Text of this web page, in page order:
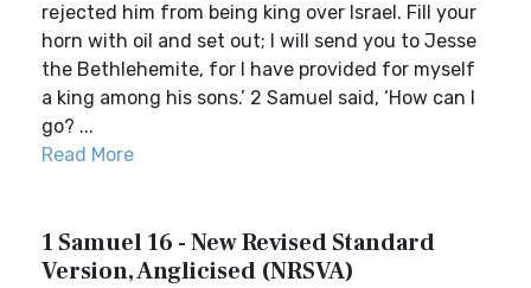
rejected him from being king over Israel. Fill your
horn with oil and set out; I will send you to Jesse
the Bethlehemite, for I have provided for myself
a king among his sons.’ 2 Samuel said, ‘How can I
go? ...
Read More
1 Samuel 16 - New Revised Standard
Version, Anglicised (NRSVA)